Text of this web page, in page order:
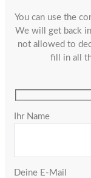
You can use the
We will get back
not allowed to
fill in all
Ihr Name
Deine E-Mail